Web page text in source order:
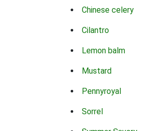
Chinese celery
Cilantro
Lemon balm
Mustard
Pennyroyal
Sorrel